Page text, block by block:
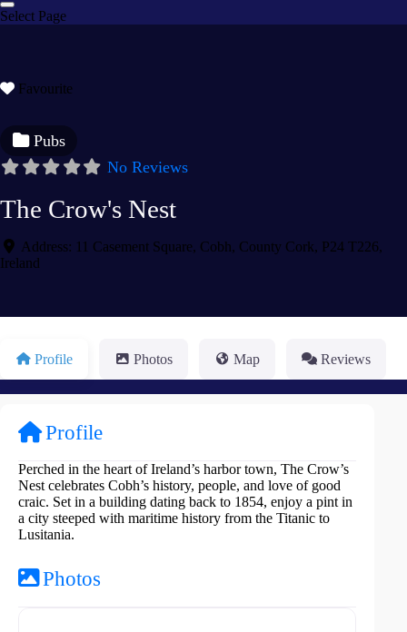
Select Page
Favourite
Pubs
No Reviews
The Crow's Nest
Address: 11 Casement Square, Cobh, County Cork, P24 T226,
Ireland
Profile Photos Map Reviews
Profile
Perched in the heart of Ireland’s harbor town, The Crow’s
Nest celebrates Cobh’s history, people, and love of good
craic. Set in a building dating back to 1854, enjoy a pint in
a city steeped with maritime history from the Titanic to
Lusitania.
Photos